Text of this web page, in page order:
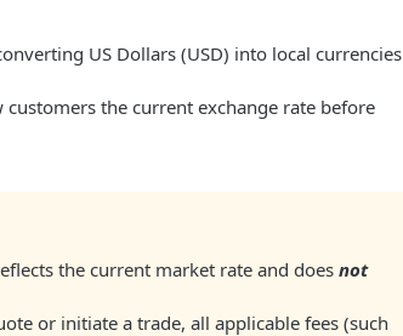
US Dollars (USD) into local currencies
the current exchange rate before
the current market rate and doesnot
or initiate a trade, all applicable fees (such